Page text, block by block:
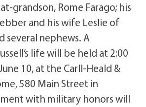
grandson, Rome Farago; his
and his wife Leslie of
several nephews. A
life will be held at 2:00
10, at the Carll-Heald &
580 Main Street in
with military honors will